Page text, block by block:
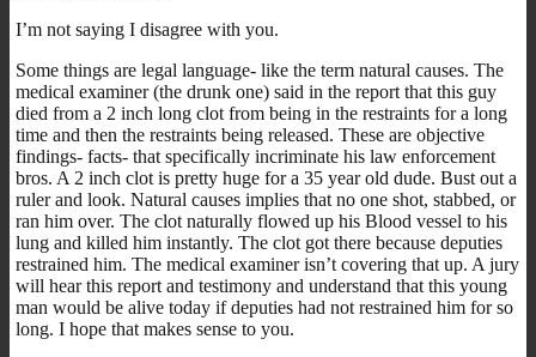
I’m not saying I disagree with you.
Some things are legal language- like the term natural causes. The
medical examiner (the drunk one) said in the report that this guy
died from a 2 inch long clot from being in the restraints for a long
time and then the restraints being released. These are objective
findings- facts- that specifically incriminate his law enforcement
bros. A 2 inch clot is pretty huge for a 35 year old dude. Bust out a
ruler and look. Natural causes implies that no one shot, stabbed, or
ran him over. The clot naturally flowed up his Blood vessel to his
lung and killed him instantly. The clot got there because deputies
restrained him. The medical examiner isn’t covering that up. A jury
will hear this report and testimony and understand that this young
man would be alive today if deputies had not restrained him for so
long. I hope that makes sense to you.